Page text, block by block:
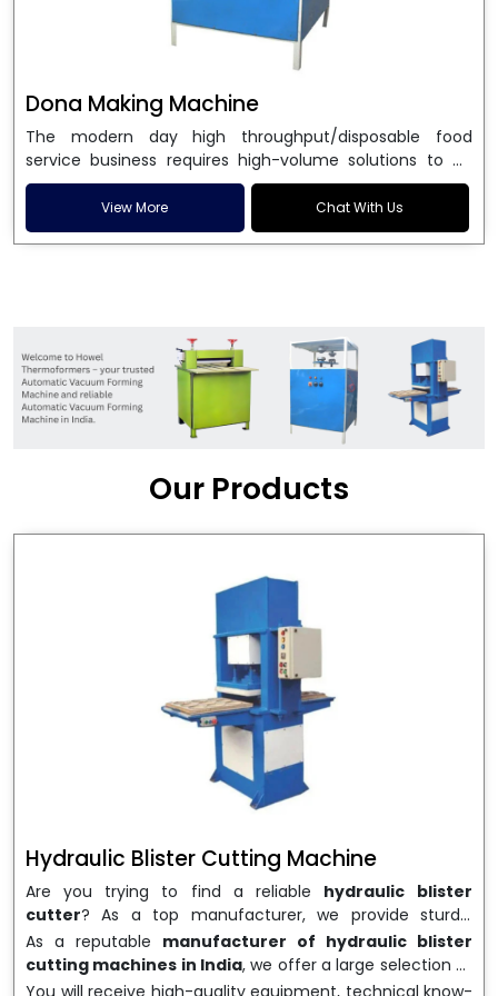
Dona Making Machine
The modern day high throughput/disposable food
service business requires high-volume solutions to be
used in manufacturing environmentally friendly dona
and patta plates. Howel Thermoformers is the brand of
choice amongDona Making Machine Manufacturers
engineering excellence and ensure unparalleled
longevity, performance and profitability. Being the
leadingDona Making Machine manufacturers, we
enable entrepreneurs in India with fully automated
machinery, which reduces wastage, maximizes
which is just suitable in catering, events and food
enable smooth operations and excellent returns on
View More Chat With Us
Our Products
Hydraulic Blister Cutting Machine
Are you trying to find a reliable hydraulic blister
cutter? As a top manufacturer, we provide sturdy,
precisely designedhydraulic blister cutting machines
that are suited for long-term use and high performance.
We are a well-knownHydraulic Blister Cutting
As a reputable manufacturer of hydraulic blister
cutting machines in India, we offer a large selection of
equipment appropriate for both high-volume
You will receive high-quality equipment, technical know-